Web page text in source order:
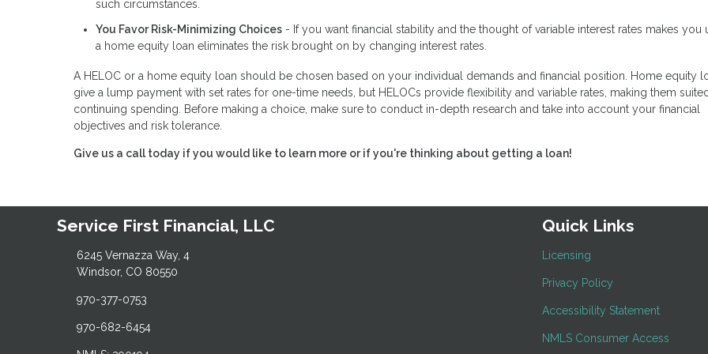
such circumstances.
You Favor Risk-Minimizing Choices - If you want financial stability and the thought of variable interest rates makes you
a home equity loan eliminates the risk brought on by changing interest rates.
A HELOC or a home equity loan should be chosen based on your individual demands and financial position. Home equity
give a lump payment with set rates for one-time needs, but HELOCs provide flexibility and variable rates, making them
continuing spending. Before making a choice, make sure to conduct in-depth research and take into account your financial
objectives and risk tolerance.
Give us a call today if you would like to learn more or if you're thinking about getting a loan!
Service First Financial, LLC
6245 Vernazza Way, 4
Windsor, CO 80550
970-377-0753
970-682-6454
Quick Links
Licensing
Privacy Policy
Accessibility Statement
NMLS Consumer Access